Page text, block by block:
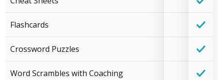
Flashcards
Crossword Puzzles
Word Scrambles with Coaching